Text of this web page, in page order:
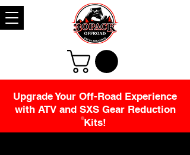
Upgrade Your Off-Road Experience
with ATV and SXS Gear Reduction
Kits!